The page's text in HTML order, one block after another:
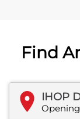
Find
IHOP